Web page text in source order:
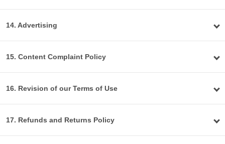
14. Advertising
15. Content Complaint Policy
16. Revision of our Terms of Use
17. Refunds and Returns Policy